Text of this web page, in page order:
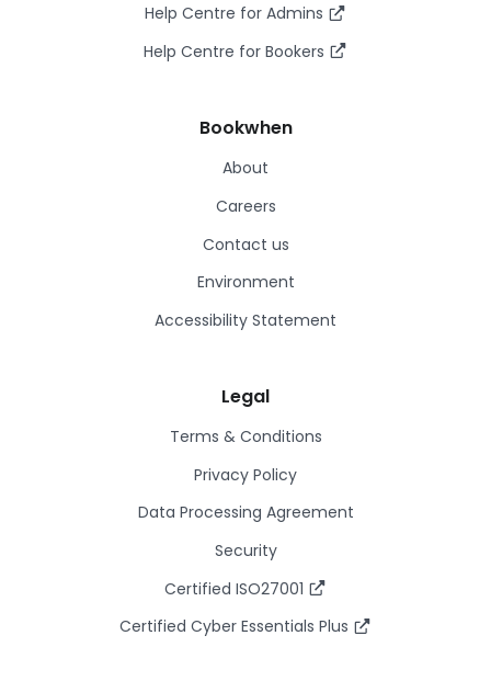
Help Centre for Admins
Help Centre for Bookers
Bookwhen
About
Careers
Contact us
Environment
Accessibility Statement
Legal
Terms & Conditions
Privacy Policy
Data Processing Agreement
Security
Certified ISO27001
Certified Cyber Essentials Plus